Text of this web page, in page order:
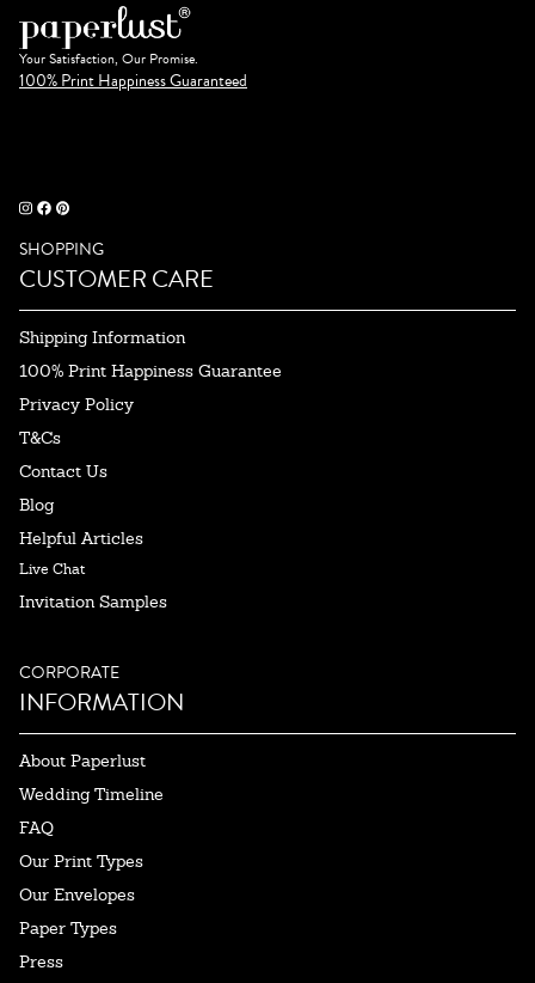
Your Satisfaction, Our Promise.
100% Print Happiness Guaranteed
SHOPPING
CUSTOMER CARE
Shipping Information
100% Print Happiness Guarantee
Privacy Policy
T&Cs
Contact Us
Blog
Helpful Articles
Live Chat
Invitation Samples
CORPORATE
INFORMATION
About Paperlust
Wedding Timeline
FAQ
Our Print Types
Our Envelopes
Paper Types
Press